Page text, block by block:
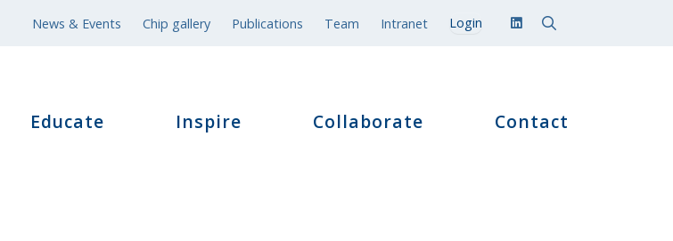
News & Events Chip gallery Publications Team Intranet
Educate Inspire Collaborate Contact